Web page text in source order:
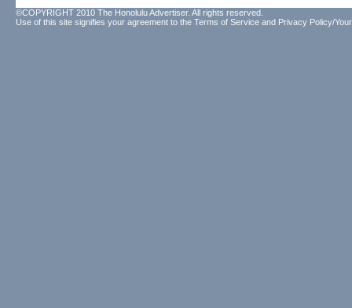
©COPYRIGHT 2010 The Honolulu Advertiser. All rights reserved.
Use of this site signifies your agreement to the Terms of Service and Privacy Policy/